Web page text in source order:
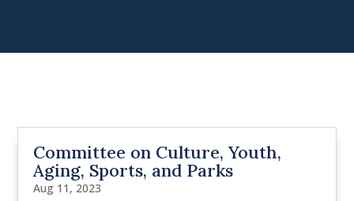
Committee on Culture, Youth,
Aging, Sports, and Parks
Aug 11, 2023